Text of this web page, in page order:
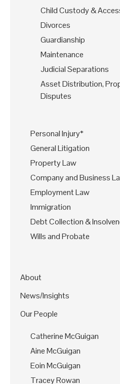
Child Custody &
Divorces
Guardianship
Maintenance
Judicial Separations
Asset Distribution,
Disputes
Personal Injury*
General Litigation
Property Law
Company and Business
Employment Law
Immigration
Debt Collection &
Wills and Probate
About
News/Insights
Our People
Catherine McGuigan
Aine McGuigan
Eoin McGuigan
Tracey Rowan